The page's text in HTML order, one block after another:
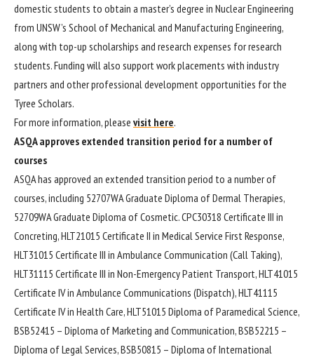
domestic students to obtain a master’s degree in Nuclear Engineering
from UNSW’s School of Mechanical and Manufacturing Engineering,
along with top-up scholarships and research expenses for research
students. Funding will also support work placements with industry
partners and other professional development opportunities for the
Tyree Scholars.
For more information, please visit here.
ASQA approves extended transition period for a number of
courses
ASQA has approved an extended transition period to a number of
courses, including 52707WA Graduate Diploma of Dermal Therapies,
52709WA Graduate Diploma of Cosmetic. CPC30318 Certificate III in
Concreting, HLT21015 Certificate II in Medical Service First Response,
HLT31015 Certificate III in Ambulance Communication (Call Taking),
HLT31115 Certificate III in Non-Emergency Patient Transport, HLT41015
Certificate IV in Ambulance Communications (Dispatch), HLT41115
Certificate IV in Health Care, HLT51015 Diploma of Paramedical Science,
BSB52415 – Diploma of Marketing and Communication, BSB52215 –
Diploma of Legal Services, BSB50815 – Diploma of International